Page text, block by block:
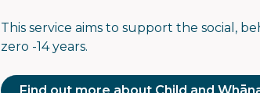
This service aims to support the social,
zero -14 years.